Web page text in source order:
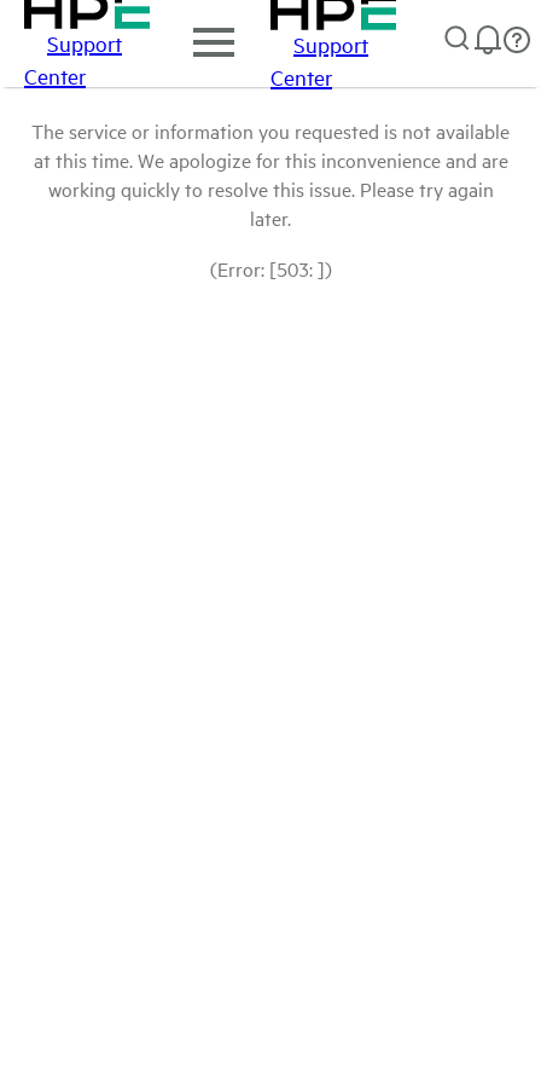
Support
Center
Support
Center
The service or information you requested is not available
at this time. We apologize for this inconvenience and are
working quickly to resolve this issue. Please try again
later.
(Error: [503: ])